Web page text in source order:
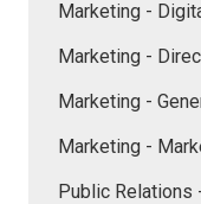
Marketing -
Marketing -
Marketing -
Marketing -
Public